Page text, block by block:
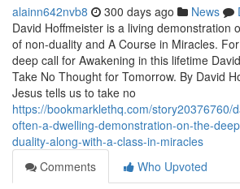
alainn642nvb8 300 days ago News
David Hoffmeister is a living demonstration
of non-duality and A Course in Miracles.
deep call for Awakening in this lifetime
Take No Thought for Tomorrow. By David
Jesus tells us to take no
https://bookmarklethq.com/story20376760/
often-a-dwelling-demonstration-on-the-
duality-along-with-a-class-in-miracles
Comments
Who Upvoted